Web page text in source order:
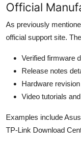
Official
As previously
official support site.
Verified firmware
Release notes
Hardware
Video tutorials
Examples include
TP-Link Download